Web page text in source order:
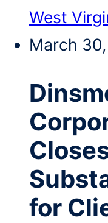
West
March
for